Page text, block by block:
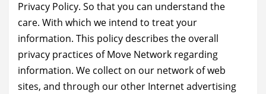
Privacy Policy. So that you can understand the
care. With which we intend to treat your
information. This policy describes the overall
privacy practices of Move Network regarding
information. We collect on our network of web
sites, and through our other Internet advertising